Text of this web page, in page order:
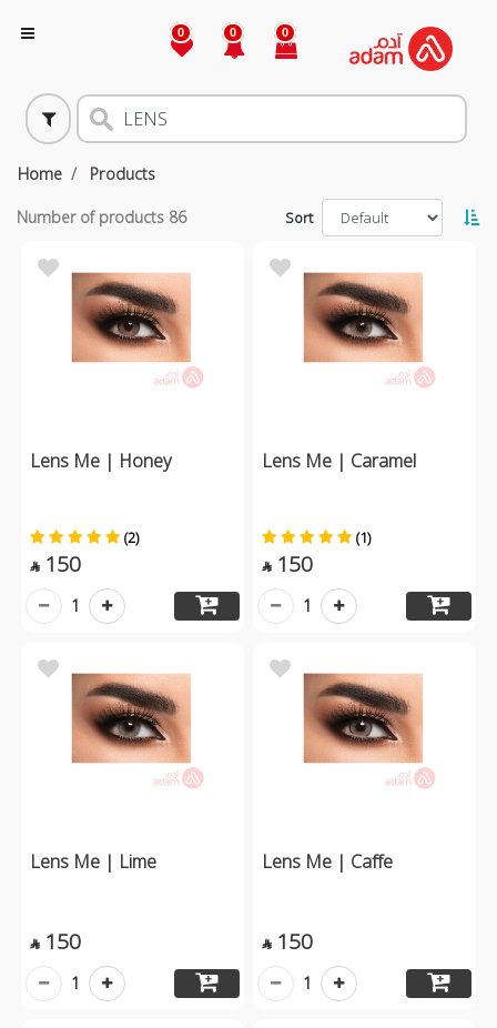
0 0 0
Home Products
Number of products 86 Sort
Lens Me | Honey
(2)
 150
1
Lens Me | Caramel
(1)
 150
1
Lens Me | Lime
 150
1
Lens Me | Caffe
 150
1